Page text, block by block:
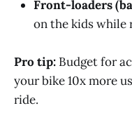
Front-loaders
on the kids while
Pro tip: Budget for
your bike 10x more
ride.